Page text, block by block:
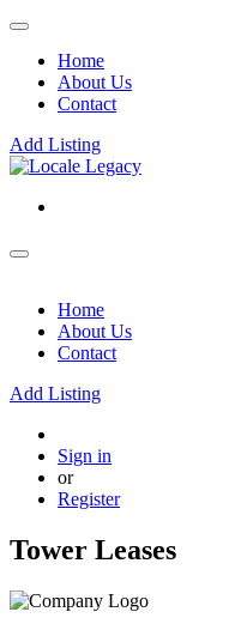
Home
About Us
Contact
Add Listing
Home
About Us
Contact
Add Listing
Sign in
or
Register
Tower Leases